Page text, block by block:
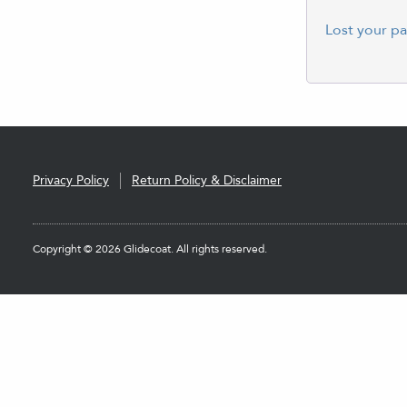
Lost your
Privacy Policy Return Policy & Disclaimer
Copyright © 2026 Glidecoat. All rights reserved.